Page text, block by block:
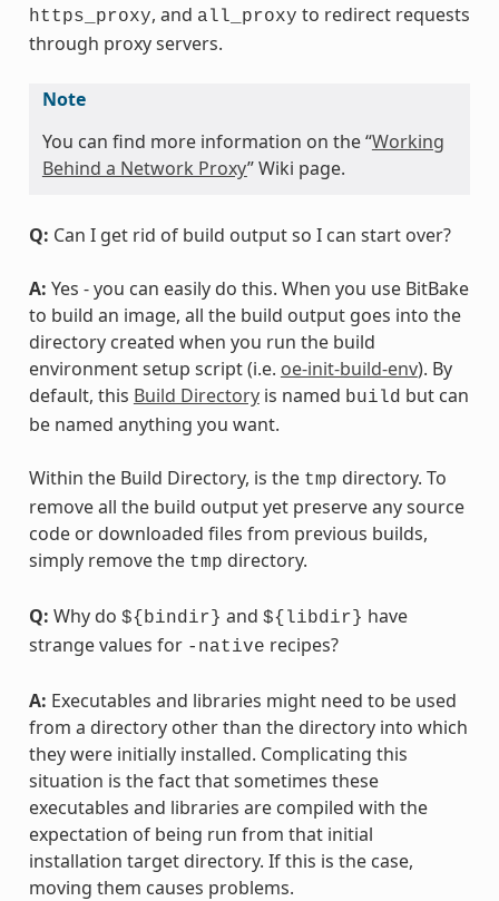
https_proxy, and all_proxy to redirect requests
through proxy servers.
Note
You can find more information on the “Working
Behind a Network Proxy” Wiki page.
Q: Can I get rid of build output so I can start over?
A: Yes - you can easily do this. When you use BitBake
to build an image, all the build output goes into the
directory created when you run the build
environment setup script (i.e. oe-init-build-env). By
default, this Build Directoryis named build but can
be named anything you want.
Within the Build Directory, is the tmp directory. To
remove all the build output yet preserve any source
code or downloaded files from previous builds,
simply remove the tmp directory.
Q: Why do ${bindir} and ${libdir} have
strange values for -native recipes?
A: Executables and libraries might need to be used
from a directory other than the directory into which
they were initially installed. Complicating this
situation is the fact that sometimes these
executables and libraries are compiled with the
expectation of being run from that initial
installation target directory. If this is the case,
moving them causes problems.